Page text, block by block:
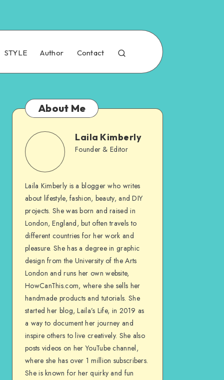
STYLE Author Contact
About Me
Laila Kimberly
Founder & Editor
Laila Kimberly is a blogger who writes
about lifestyle, fashion, beauty, and DIY
projects. She was born and raised in
London, England, but often travels to
different countries for her work and
pleasure. She has a degree in graphic
design from the University of the Arts
London and runs her own website,
HowCanThis.com, where she sells her
handmade products and tutorials. She
started her blog, Laila’s Life, in 2019 as
a way to document her journey and
inspire others to live creatively. She also
posts videos on her YouTube channel,
where she has over 1 million subscribers.
She is known for her quirky and fun